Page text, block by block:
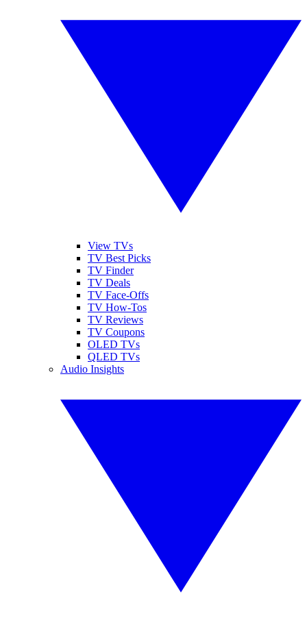
View TVs
TV Best Picks
TV Finder
TV Deals
TV Face-Offs
TV How-Tos
TV Reviews
TV Coupons
OLED TVs
QLED TVs
Audio Insights